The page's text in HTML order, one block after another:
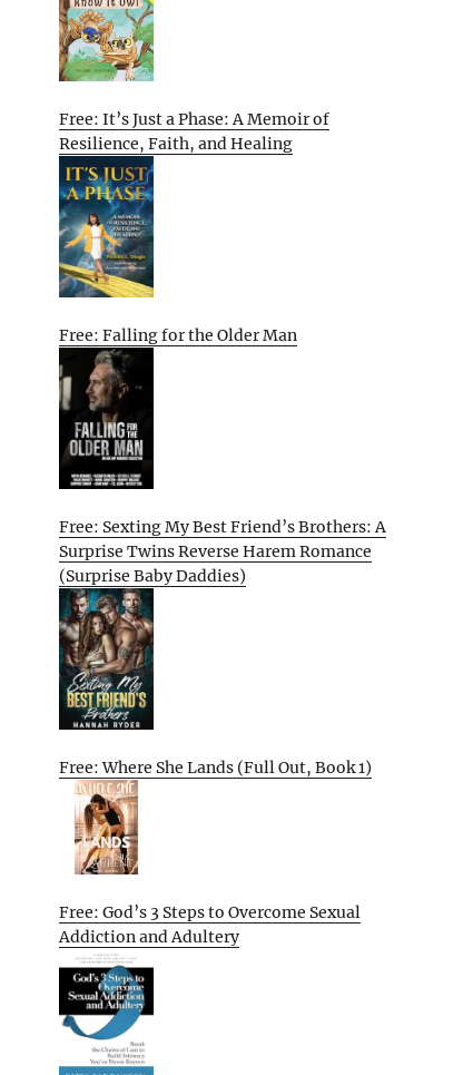
Free: It’s Just a Phase: A Memoir of
Resilience, Faith, and Healing
Free: Falling for the Older Man
Free: Sexting My Best Friend’s Brothers: A
Surprise Twins Reverse Harem Romance
(Surprise Baby Daddies)
Free: Where She Lands (Full Out, Book 1)
Free: God’s 3 Steps to Overcome Sexual
Addiction and Adultery